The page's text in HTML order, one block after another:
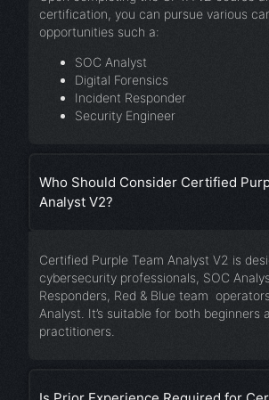
certification, you can pursue various
opportunities such a:
SOC Analyst
Digital Forensics
Incident Responder
Security Engineer
Who Should Consider Certified
Analyst V2?
Certified Purple Team Analyst V2 is
cybersecurity professionals, SOC
Responders, Red & Blue team
Analyst. It’s suitable for both beginners
practitioners.